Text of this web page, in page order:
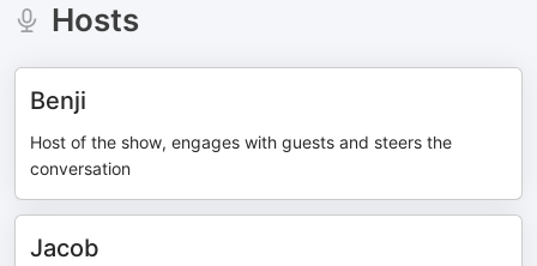
Hosts
Benji
Host of the show, engages with guests and steers the
conversation
Jacob